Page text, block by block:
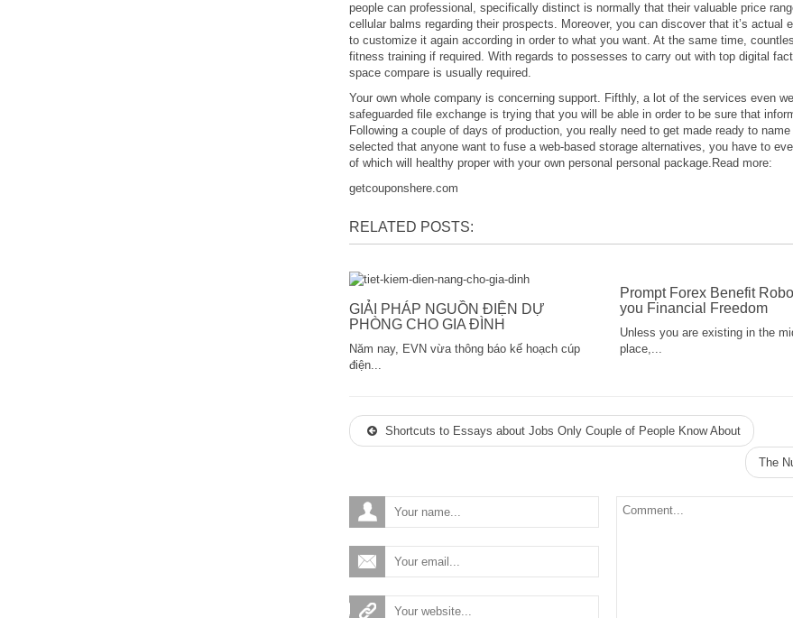
people can professional, specifically distinct is normally that their valuable price
cellular balms regarding their prospects. Moreover, you can discover that it’s
to customize it again according in order to what you want. At the same time,
fitness training if required. With regards to possesses to carry out with top digital
space compare is usually required.
Your own whole company is concerning support. Fifthly, a lot of the services even
safeguarded file exchange is trying that you will be able in order to be sure that
Following a couple of days of production, you really need to get made ready to
selected that anyone want to fuse a web-based storage alternatives, you have to
of which will healthy proper with your own personal personal package.Read more:
getcouponshere.com
RELATED POSTS:
GIẢI PHÁP NGUỒN ĐIỆN DỰ
PHÒNG CHO GIA ĐÌNH
Năm nay, EVN vừa thông báo kế hoạch cúp
điện...
Prompt Forex Benefit
you Financial Freedom
Unless you are existing in the
place,...
Shortcuts to Essays about Jobs Only Couple of People Know About
The